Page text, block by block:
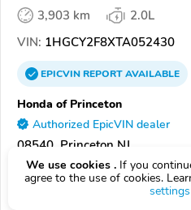
3,903 km
2.0L
VIN: 1HGCY2F8XTA052430
EPICVINREPORTAVAILABLE
Honda of Princeton
Authorized EpicVIN dealer
08540, Princeton NJ
Check
We use cookies . If you
agree to the use of cookies.
settings